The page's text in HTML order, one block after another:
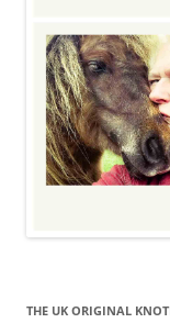
THE UK ORIGINAL